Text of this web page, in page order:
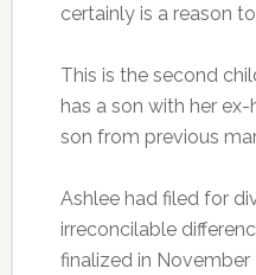
certainly is a reason
This is the second
has a son with her
son from previous
Ashlee had filed for
irreconcilable
finalized in November